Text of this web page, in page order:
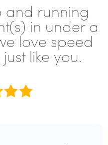
and running
in under a
love speed
like you.